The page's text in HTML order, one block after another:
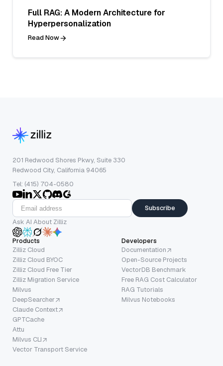
Full RAG: A Modern Architecture for
Hyperpersonalization
Read Now
201 Redwood Shores Pkwy, Suite 330
Redwood City, California 94065
Tel: (415) 704-0580
Subscribe
Ask AI About Zilliz
Products
Zilliz Cloud
Zilliz Cloud BYOC
Zilliz Cloud Free Tier
Zilliz Migration Service
Milvus
DeepSearcher
Claude Context
GPTCache
Attu
Milvus CLI
Vector Transport Service
Developers
Documentation
Open-Source Projects
VectorDB Benchmark
Free RAG Cost Calculator
RAG Tutorials
Milvus Notebooks